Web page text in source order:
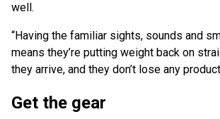
well.
“Having the familiar sights, sounds and
means they’re putting weight back on
they arrive, and they don’t lose any
Get the gear